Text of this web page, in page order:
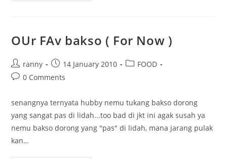
OUr FAv bakso ( For Now )
Post
author:
ranny
Post
published:
14 January 2010
PostFOOD
Post0 Comments
senangnya ternyata hubby nemu tukang bakso dorong
yang sangat pas di lidah...too bad di jkt ini agak susah ya
nemu bakso dorong yang "pas" di lidah, mana jarang pulak
kan…